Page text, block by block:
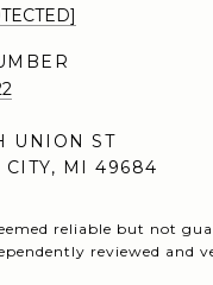
UNION ST
CITY, MI 49684
reliable but not
reviewed and